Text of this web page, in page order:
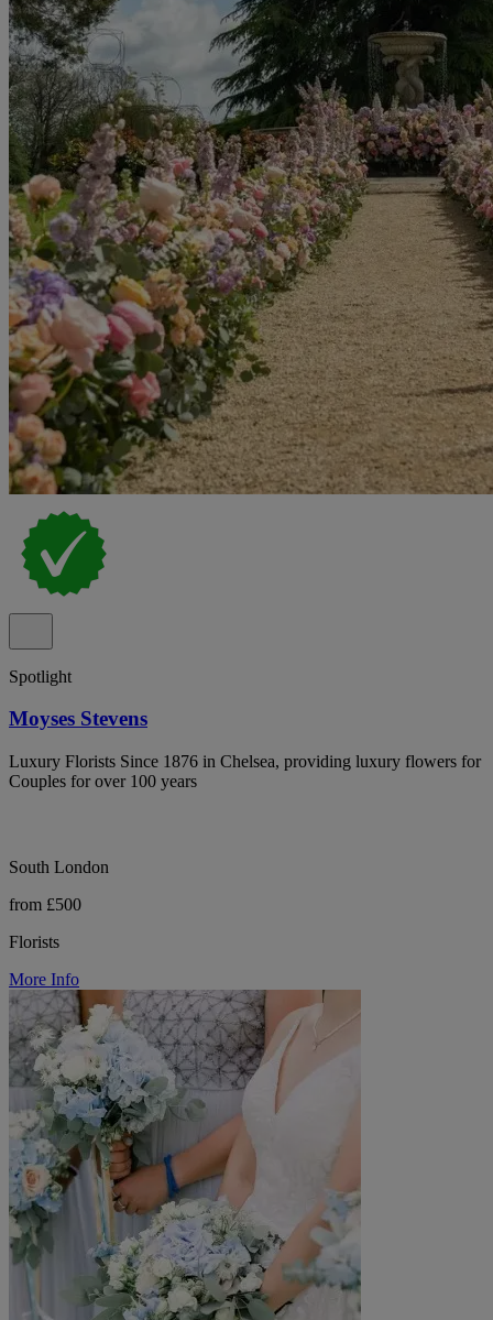
Spotlight
Moyses Stevens
Luxury Florists Since 1876 in Chelsea, providing luxury flowers for
Couples for over 100 years
South London
from £500
Florists
More Info